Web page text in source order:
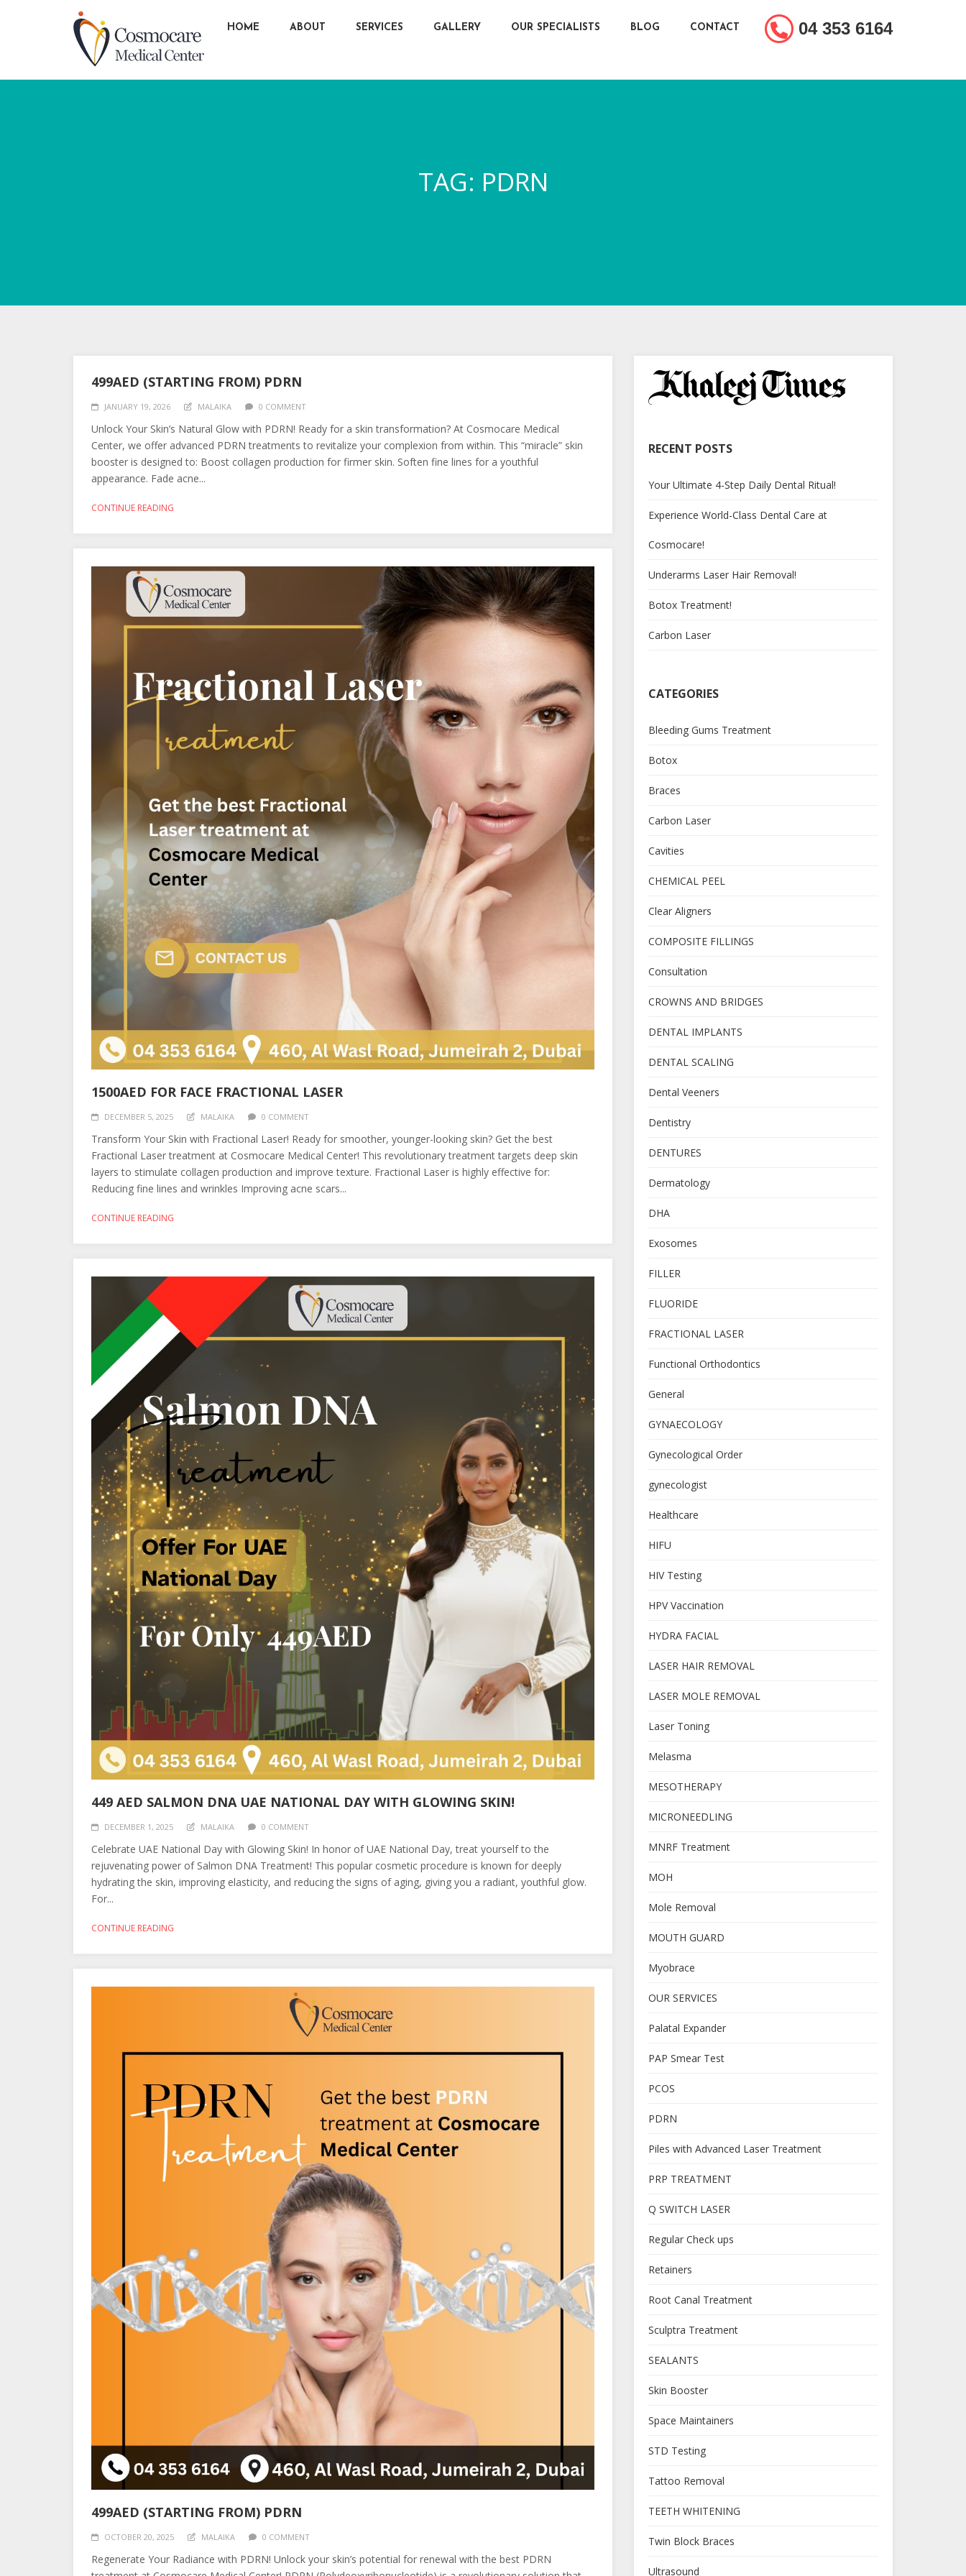
HOME ABOUT SERVICES GALLERY OUR SPECIALISTS BLOG CONTACT 04 353 6164
TAG: PDRN
499AED (STARTING FROM) PDRN
JANUARY 19, 2026 MALAIKA 0 COMMENT
Unlock Your Skin’s Natural Glow with PDRN! Ready for a skin transformation? At Cosmocare Medical
Center, we offer advanced PDRN treatments to revitalize your complexion from within. This “miracle” skin
booster is designed to: Boost collagen production for firmer skin. Soften fine lines for a youthful
appearance. Fade acne...
CONTINUE READING
1500AED FOR FACE FRACTIONAL LASER
DECEMBER 5, 2025 MALAIKA 0 COMMENT
Transform Your Skin with Fractional Laser! Ready for smoother, younger-looking skin? Get the best
Fractional Laser treatment at Cosmocare Medical Center! This revolutionary treatment targets deep skin
layers to stimulate collagen production and improve texture. Fractional Laser is highly effective for:
Reducing fine lines and wrinkles Improving acne scars...
CONTINUE READING
449 AED SALMON DNA UAE NATIONAL DAY WITH GLOWING SKIN!
DECEMBER 1, 2025 MALAIKA 0 COMMENT
Celebrate UAE National Day with Glowing Skin! In honor of UAE National Day, treat yourself to the
rejuvenating power of Salmon DNA Treatment! This popular cosmetic procedure is known for deeply
hydrating the skin, improving elasticity, and reducing the signs of aging, giving you a radiant, youthful glow.
For...
CONTINUE READING
499AED (STARTING FROM) PDRN
OCTOBER 20, 2025 MALAIKA 0 COMMENT
Regenerate Your Radiance with PDRN! Unlock your skin’s potential for renewal with the best PDRN
RECENT POSTS
Your Ultimate 4-Step Daily Dental Ritual!
Experience World-Class Dental Care at
Cosmocare!
Underarms Laser Hair Removal!
Botox Treatment!
Carbon Laser
CATEGORIES
Bleeding Gums Treatment
Botox
Braces
Carbon Laser
Cavities
CHEMICAL PEEL
Clear Aligners
COMPOSITE FILLINGS
Consultation
CROWNS AND BRIDGES
DENTAL IMPLANTS
DENTAL SCALING
Dental Veeners
Dentistry
DENTURES
Dermatology
DHA
Exosomes
FILLER
FLUORIDE
FRACTIONAL LASER
Functional Orthodontics
General
GYNAECOLOGY
Gynecological Order
gynecologist
Healthcare
HIFU
HIV Testing
HPV Vaccination
HYDRA FACIAL
LASER HAIR REMOVAL
LASER MOLE REMOVAL
Laser Toning
Melasma
MESOTHERAPY
MICRONEEDLING
MNRF Treatment
MOH
Mole Removal
MOUTH GUARD
Myobrace
OUR SERVICES
Palatal Expander
PAP Smear Test
PCOS
PDRN
Piles with Advanced Laser Treatment
PRP TREATMENT
Q SWITCH LASER
Regular Check ups
Retainers
Root Canal Treatment
Sculptra Treatment
SEALANTS
Skin Booster
Space Maintainers
STD Testing
Tattoo Removal
TEETH WHITENING
Twin Block Braces
Ultrasound